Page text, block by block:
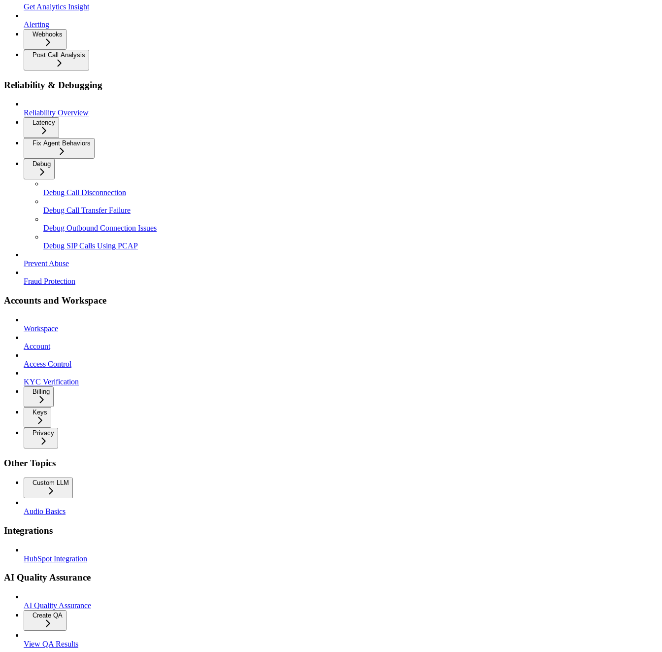
Get Analytics Insight
Alerting
Webhooks
Post Call Analysis
Reliability & Debugging
Reliability Overview
Latency
Fix Agent Behaviors
Debug
Debug Call Disconnection
Debug Call Transfer Failure
Debug Outbound Connection Issues
Debug SIP Calls Using PCAP
Prevent Abuse
Fraud Protection
Accounts and Workspace
Workspace
Account
Access Control
KYC Verification
Billing
Keys
Privacy
Other Topics
Custom LLM
Audio Basics
Integrations
HubSpot Integration
AI Quality Assurance
AI Quality Assurance
Create QA
View QA Results